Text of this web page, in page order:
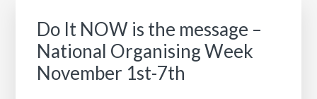
Do It NOW is the message –
National Organising Week
November 1st-7th